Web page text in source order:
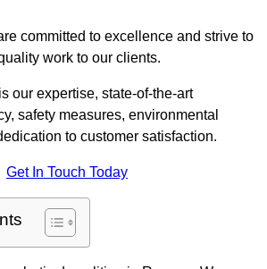
committed to excellence and strive to
work to our clients.
our expertise, state-of-the-art
safety measures, environmental
to customer satisfaction.
Get In Touch Today